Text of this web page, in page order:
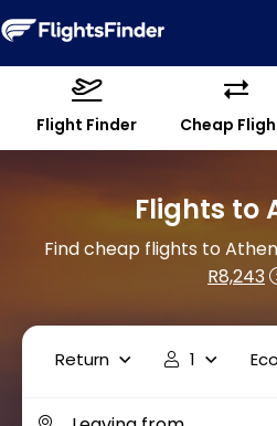
Flight Finder Cheap
Flights to
Find cheap flights to
R8,243
Return 1